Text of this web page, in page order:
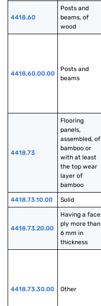
4418.60
Posts and
beams, of
wood
4418.60.00.00
Posts and
beams
4418.73
Flooring
panels,
assembled, of
bamboo or
with at least
the top wear
layer of
bamboo
4418.73.10.00 Solid
4418.73.20.00
Having a face
ply more than
6 mm in
thickness
4418.73.30.00 Other